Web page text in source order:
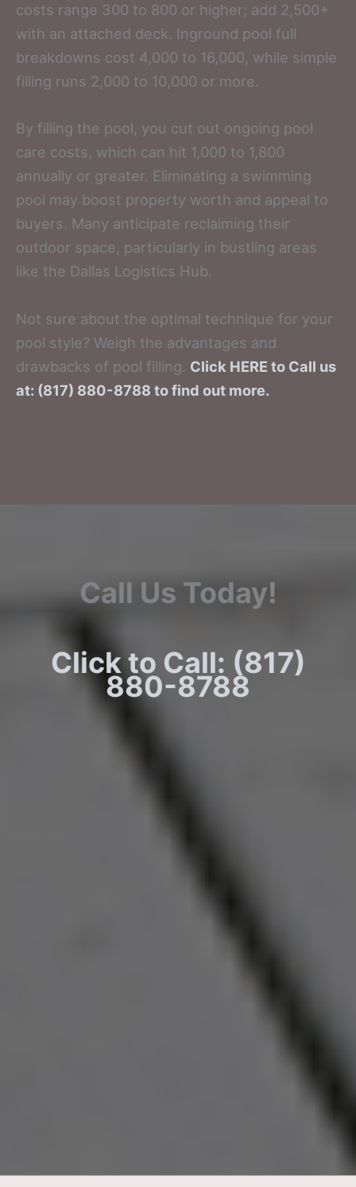
costs range 300 to 800 or higher; add 2,500+
with an attached deck. Inground pool full
breakdowns cost 4,000 to 16,000, while simple
filling runs 2,000 to 10,000 or more.
By filling the pool, you cut out ongoing pool
care costs, which can hit 1,000 to 1,800
annually or greater. Eliminating a swimming
pool may boost property worth and appeal to
buyers. Many anticipate reclaiming their
outdoor space, particularly in bustling areas
like the Dallas Logistics Hub.
Not sure about the optimal technique for your
pool style? Weigh the advantages and
drawbacks of pool filling. Click HERE to Call us
at: (817) 880-8788 to find out more.
Call Us Today!
Click to Call: (817)
880-8788